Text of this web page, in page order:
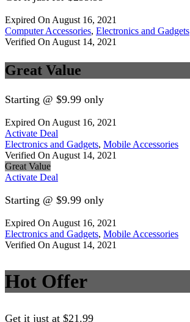
Expired On August 16, 2021
Computer Accessories, Electronics and Gadgets
Verified On August 14, 2021
Great Value
Starting @ $9.99 only
Expired On August 16, 2021
Activate Deal
Electronics and Gadgets, Mobile Accessories
Verified On August 14, 2021
Great Value
Activate Deal
Starting @ $9.99 only
Expired On August 16, 2021
Electronics and Gadgets, Mobile Accessories
Verified On August 14, 2021
Hot Offer
Get it just at $21.99